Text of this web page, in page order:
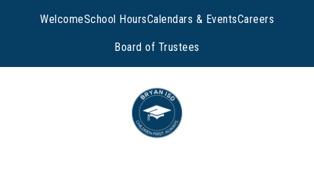
WelcomeSchool HoursCalendars & EventsCareers
Board of Trustees